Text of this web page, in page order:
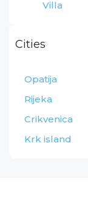
Villa
Cities
Opatija
Rijeka
Crikvenica
Krk island